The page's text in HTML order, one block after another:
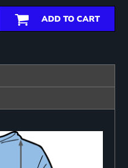
ADD TO CART